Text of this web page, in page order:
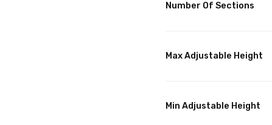
Number Of Sections
Max Adjustable Height
Min Adjustable Height